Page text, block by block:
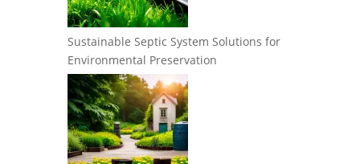
Sustainable Septic System Solutions for
Environmental Preservation